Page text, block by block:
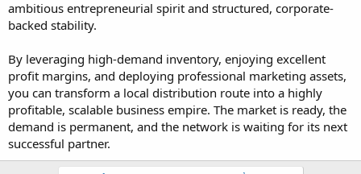
ambitious entrepreneurial spirit and structured, corporate-
backed stability.
By leveraging high-demand inventory, enjoying excellent
profit margins, and deploying professional marketing assets,
you can transform a local distribution route into a highly
profitable, scalable business empire. The market is ready, the
demand is permanent, and the network is waiting for its next
successful partner.